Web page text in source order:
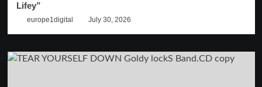
Lifey”
europe1digital July 30, 2026